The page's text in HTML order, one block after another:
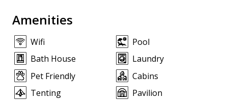
Amenities
Wifi
Pool
Bath House
Laundry
Pet Friendly
Cabins
Tenting
Pavilion